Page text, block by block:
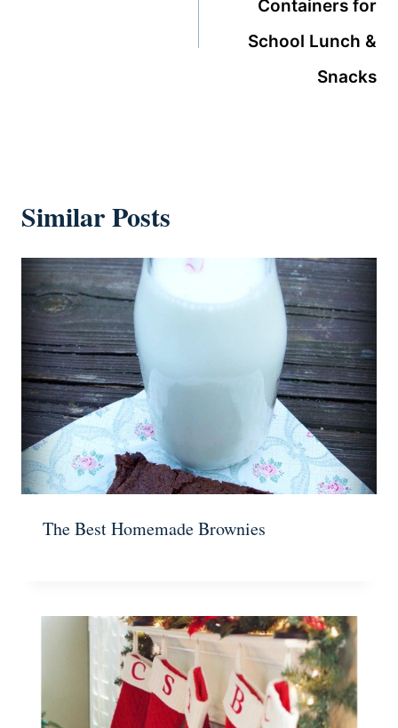
Containers for
School Lunch &
Snacks
Similar Posts
The Best Homemade Brownies